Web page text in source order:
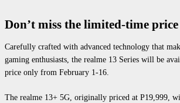
Don’t miss the limited-time
Carefully crafted with advanced technology that
gaming enthusiasts, the realme 13 Series will be
price only from February 1-16.
The realme 13+ 5G, originally priced at P19,999,